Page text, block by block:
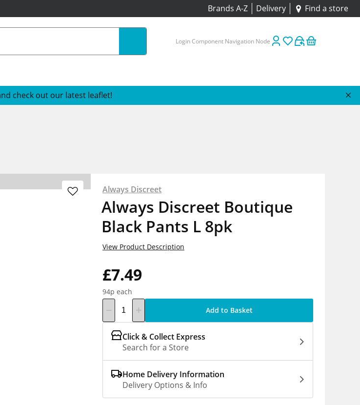
Brands A-Z Delivery Find a store
Login Component Navigation Node
check out our latest leaflet!
Always Discreet
Always Discreet Boutique
Black Pants L 8pk
£7.49
94p each
View Product Description
Add to Basket
Click & Collect Express
Search for a Store
Home Delivery Information
Delivery Options & Info